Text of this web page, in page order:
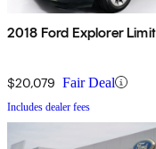
2018 Ford Explorer
$20,079 Fair Deal
Includes dealer fees